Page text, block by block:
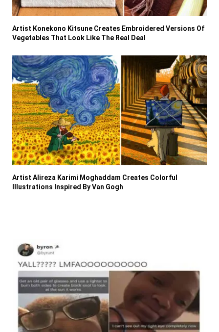
Artist Konekono Kitsune Creates Embroidered Versions Of
Vegetables That Look Like The Real Deal
Artist Alireza Karimi Moghaddam Creates Colorful
Illustrations Inspired By Van Gogh